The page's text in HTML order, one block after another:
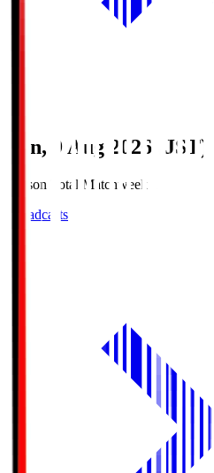
Sun, 9 Aug 2026 (JST)
Season Total Matchweek 1
Broadcasts